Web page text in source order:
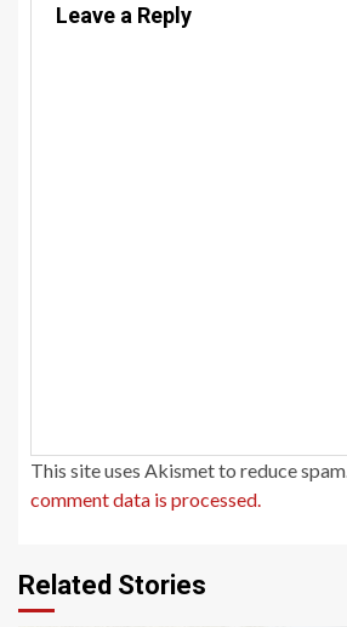
Leave a Reply
This site uses Akismet to reduce spam.
comment data is processed.
Related Stories